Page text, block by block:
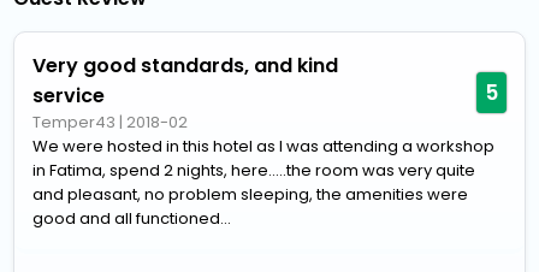
Very good standards, and kind
service
Temper43 | 2018-02
5
We were hosted in this hotel as I was attending a workshop
in Fatima, spend 2 nights, here.....the room was very quite
and pleasant, no problem sleeping, the amenities were
good and all functioned...